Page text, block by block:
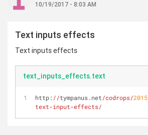
10/19/2017 - 8:03 AM
Text inputs effects
Text inputs effects
text_inputs_effects.text
http: //tympanus.net/codrops/2015
text-input-effects/